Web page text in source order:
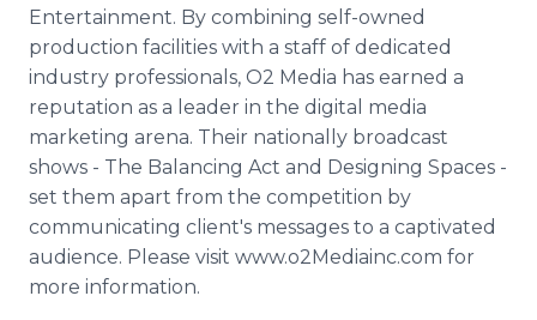
Entertainment. By combining self-owned
production facilities with a staff of dedicated
industry professionals, O2 Media has earned a
reputation as a leader in the digital media
marketing arena. Their nationally broadcast
shows - The Balancing Act and Designing Spaces -
set them apart from the competition by
communicating client's messages to a captivated
audience. Please visit www.o2Mediainc.com for
more information.